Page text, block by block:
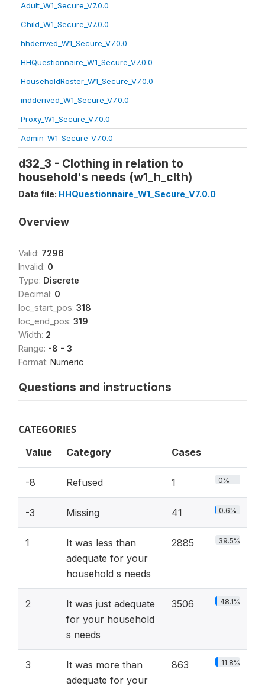
Adult_W1_Secure_V7.0.0
Child_W1_Secure_V7.0.0
hhderived_W1_Secure_V7.0.0
HHQuestionnaire_W1_Secure_V7.0.0
HouseholdRoster_W1_Secure_V7.0.0
indderived_W1_Secure_V7.0.0
Proxy_W1_Secure_V7.0.0
Admin_W1_Secure_V7.0.0
d32_3 - Clothing in relation to
household's needs (w1_h_clth)
Data file: HHQuestionnaire_W1_Secure_V7.0.0
Overview
Valid: 7296
Invalid: 0
Type: Discrete
Decimal: 0
loc_start_pos: 318
loc_end_pos: 319
Width: 2
Range: -8 - 3
Format: Numeric
Questions and instructions
CATEGORIES
Value Category Cases
-8 Refused 1 0%
-3 Missing 41 0.6%
1
It was less than
adequate for your
household s needs
2885 39.5%
2
It was just adequate
for your household
s needs
3506 48.1%
3
It was more than
adequate for your
863 11.8%